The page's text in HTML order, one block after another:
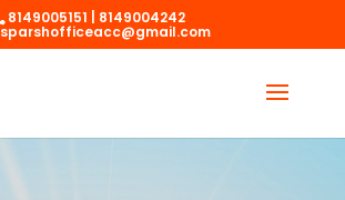
8149005151 | 8149004242
sparshofficeacc@gmail.com